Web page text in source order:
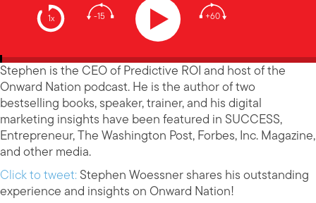
1x -15 +60
Stephen is the CEO of Predictive ROI and host of the
Onward Nation podcast. He is the author of two
bestselling books, speaker, trainer, and his digital
marketing insights have been featured in SUCCESS,
Entrepreneur, The Washington Post, Forbes, Inc. Magazine,
and other media.
Click to tweet:Stephen Woessner shares his outstanding
experience and insights on Onward Nation!